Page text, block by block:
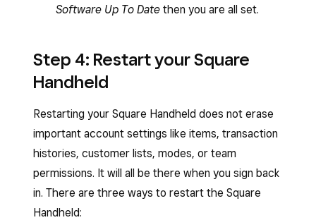
Software Up To Date then you are all set.
Step 4: Restart your Square
Handheld
Restarting your Square Handheld does not erase
important account settings like items, transaction
histories, customer lists, modes, or team
permissions. It will all be there when you sign back
in. There are three ways to restart the Square
Handheld: